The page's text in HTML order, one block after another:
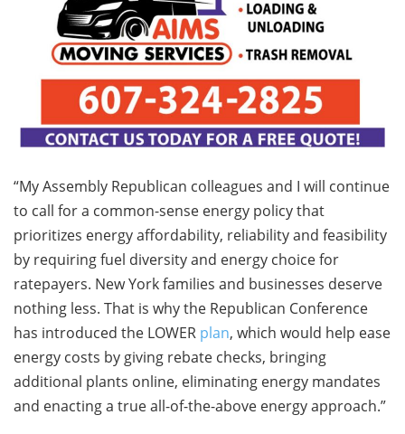
“My Assembly Republican colleagues and I will continue
to call for a common-sense energy policy that
prioritizes energy affordability, reliability and feasibility
by requiring fuel diversity and energy choice for
ratepayers. New York families and businesses deserve
nothing less. That is why the Republican Conference
has introduced the LOWER plan, which would help ease
energy costs by giving rebate checks, bringing
additional plants online, eliminating energy mandates
and enacting a true all-of-the-above energy approach.”